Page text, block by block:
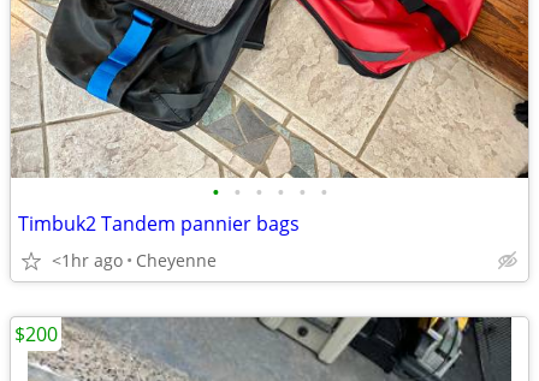
• • • • • •
Timbuk2 Tandem pannier bags
<1hr ago Cheyenne
$200